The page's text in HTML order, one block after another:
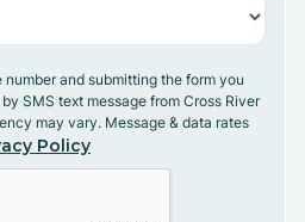
and submitting the form you
SMS text message from Cross River
may vary. Message & data rates
Policy